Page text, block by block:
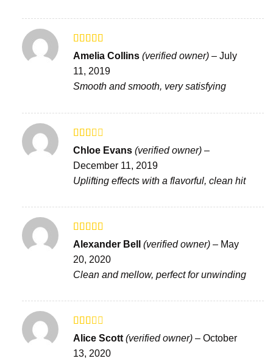
Rated5out
of 5
Amelia Collins (verified owner) – July
11, 2019
Smooth and smooth, very satisfying
Rated
2out
of 5
Chloe Evans (verified owner) –
December 11, 2019
Uplifting effects with a flavorful, clean hit
Rated
3 out
of 5
Alexander Bell (verified owner) – May
20, 2020
Clean and mellow, perfect for unwinding
Rated
2 out
of 5
Alice Scott (verified owner) – October
13, 2020